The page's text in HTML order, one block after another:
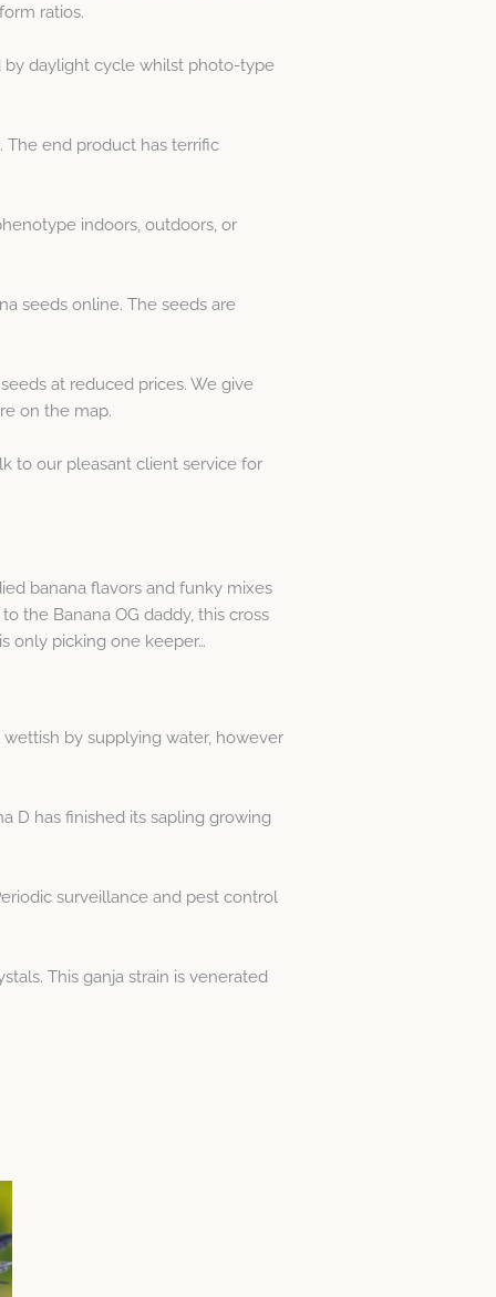
ratios.
by daylight cycle whilst photo-type
The end product has terrific
indoors, outdoors, or
seeds online. The seeds are
at reduced prices. We give
on the map.
to our pleasant client service for
banana flavors and funky mixes
the Banana OG daddy, this cross
only picking one keeper…
by supplying water, however
D has finished its sapling growing
surveillance and pest control
This ganja strain is venerated